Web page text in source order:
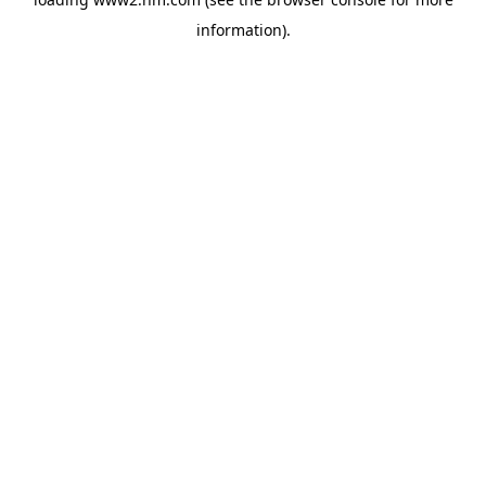
information).